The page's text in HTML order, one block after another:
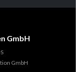
GmbH
GmbH